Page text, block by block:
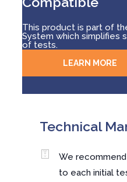
This product is part of
System which simplifies
of tests.
LEARN MORE
Technical
We
to each initial